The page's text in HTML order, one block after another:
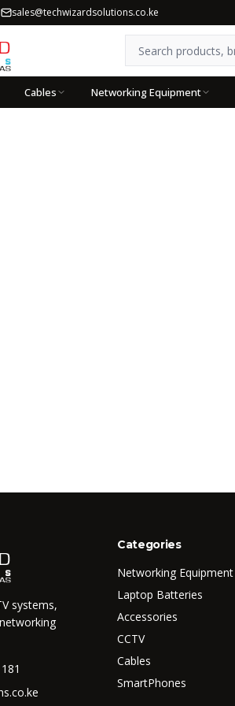
sales@techwizardsolutions.co.ke
Cables Networking Equipment
systems,
Categories
Networking Equipment
Laptop Batteries
Accessories
CCTV
Cables
SmartPhones